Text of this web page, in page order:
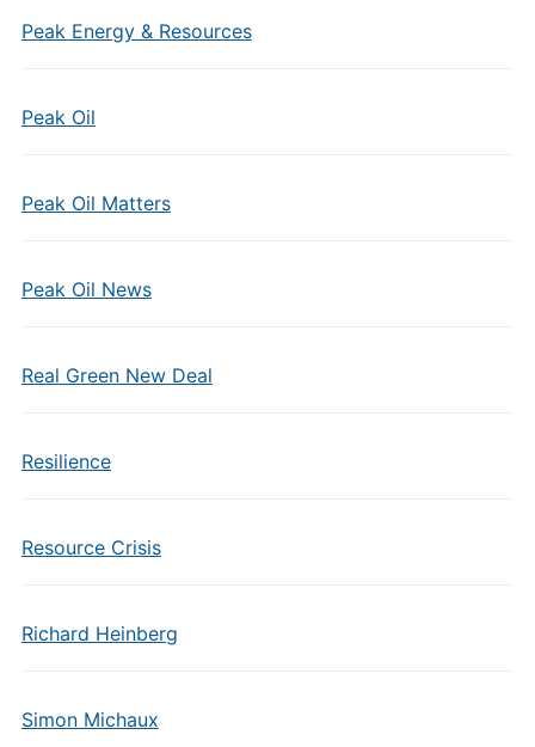
Peak Energy & Resources
Peak Oil
Peak Oil Matters
Peak Oil News
Real Green New Deal
Resilience
Resource Crisis
Richard Heinberg
Simon Michaux